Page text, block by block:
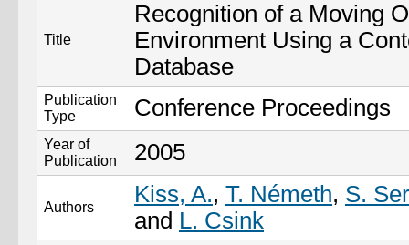
Title
Recognition of a Moving
Environment Using a
Database
Publication
Type
Conference Proceedings
Year of
Publication
2005
Authors
Kiss, A., T. Németh, S.
and L. Csink